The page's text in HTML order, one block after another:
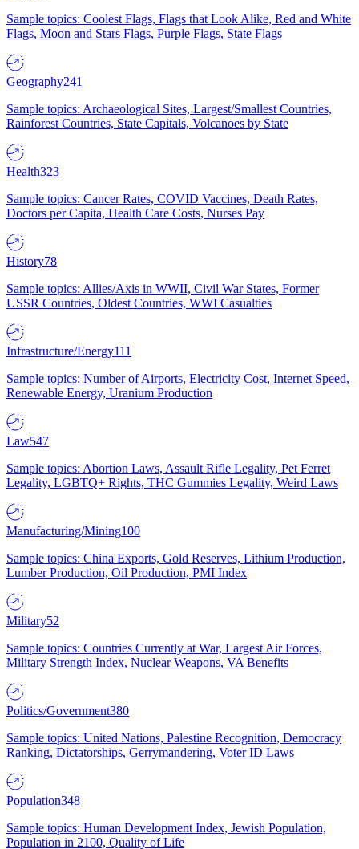
Sample topics: Coolest Flags, Flags that Look Alike, Red and White
Flags, Moon and Stars Flags, Purple Flags, State Flags
Geography241
Sample topics: Archaeological Sites, Largest/Smallest Countries,
Rainforest Countries, State Capitals, Volcanoes by State
Health323
Sample topics: Cancer Rates, COVID Vaccines, Death Rates,
Doctors per Capita, Health Care Costs, Nurses Pay
History78
Sample topics: Allies/Axis in WWII, Civil War States, Former
USSR Countries, Oldest Countries, WWI Casualties
Infrastructure/Energy111
Sample topics: Number of Airports, Electricity Cost, Internet Speed,
Renewable Energy, Uranium Production
Law547
Sample topics: Abortion Laws, Assault Rifle Legality, Pet Ferret
Legality, LGBTQ+ Rights, THC Gummies Legality, Weird Laws
Manufacturing/Mining100
Sample topics: China Exports, Gold Reserves, Lithium Production,
Lumber Production, Oil Production, PMI Index
Military52
Sample topics: Countries Currently at War, Largest Air Forces,
Military Strength Index, Nuclear Weapons, VA Benefits
Politics/Government380
Sample topics: United Nations, Palestine Recognition, Democracy
Ranking, Dictatorships, Gerrymandering, Voter ID Laws
Population348
Sample topics: Human Development Index, Jewish Population,
Population in 2100, Quality of Life